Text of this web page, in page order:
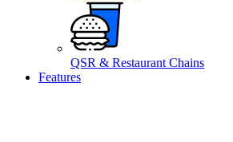
QSR & Restaurant Chains
Features